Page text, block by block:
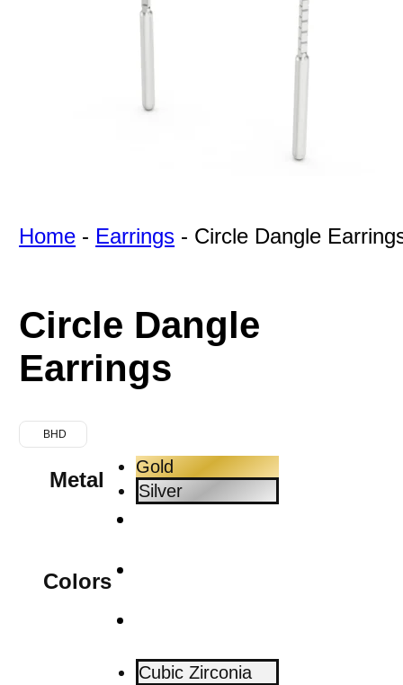
Guarantee
Home - Earrings - Circle Dangle
Circle Dangle
Earrings
BHD
Metal
Gold
Silver
Colors
Cubic Zirconia